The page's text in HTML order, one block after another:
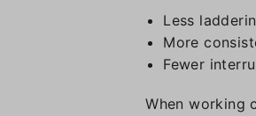
Less
More
Fewer
When working